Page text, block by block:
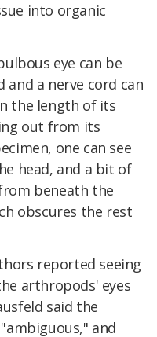
into organic
eye can be
a nerve cord can
the length of its
out from its
one can see
head, and a bit of
beneath the
obscures the rest
reported seeing
arthropods' eyes
said the
and